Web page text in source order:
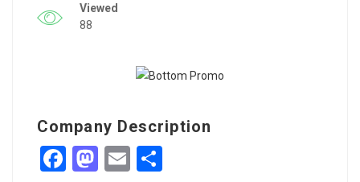
Viewed
88
Company Description
Facebook
Mastodon
Email